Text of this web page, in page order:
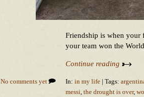
Friendship is when your
your team won the
Continue reading
No comments yet In: in my life | Tags:
messi, the drought is over,